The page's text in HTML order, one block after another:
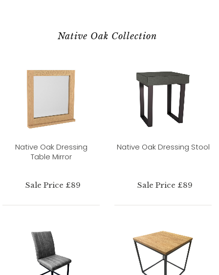
Native Oak Collection
Native Oak Dressing
Table Mirror
Sale Price £89
Native Oak Dressing Stool
Sale Price £89